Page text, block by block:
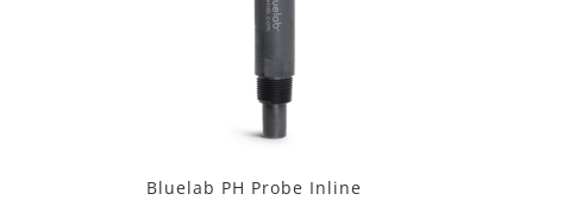
Bluelab PH Probe Inline